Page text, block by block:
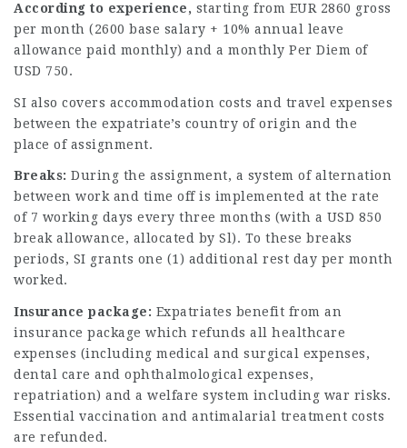
According to experience, starting from EUR 2860 gross
per month (2600 base salary + 10% annual leave
allowance paid monthly) and a monthly Per Diem of
USD 750.
SI also covers accommodation costs and travel expenses
between the expatriate’s country of origin and the
place of assignment.
Breaks: During the assignment, a system of alternation
between work and time off is implemented at the rate
of 7 working days every three months (with a USD 850
break allowance, allocated by Sl). To these breaks
periods, SI grants one (1) additional rest day per month
worked.
Insurance package: Expatriates benefit from an
insurance package which refunds all healthcare
expenses (including medical and surgical expenses,
dental care and ophthalmological expenses,
repatriation) and a welfare system including war risks.
Essential vaccination and antimalarial treatment costs
are refunded.